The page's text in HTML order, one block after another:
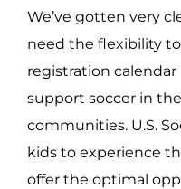
We’ve gotten very
need the flexibility
registration
support soccer in
communities. U.S.
kids to experience
offer the optimal